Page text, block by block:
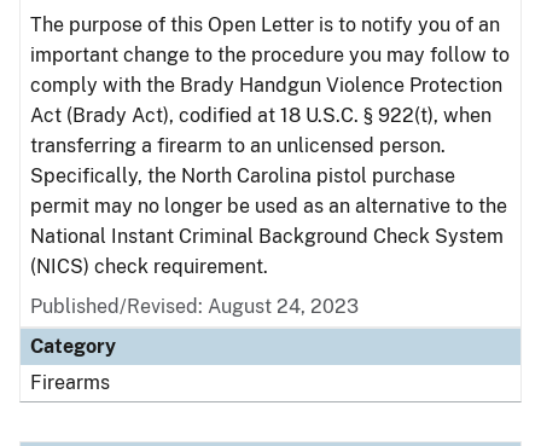
The purpose of this Open Letter is to notify you of an
important change to the procedure you may follow to
comply with the Brady Handgun Violence Protection
Act (Brady Act), codified at 18 U.S.C. § 922(t), when
transferring a firearm to an unlicensed person.
Specifically, the North Carolina pistol purchase
permit may no longer be used as an alternative to the
National Instant Criminal Background Check System
(NICS) check requirement.
Published/Revised: August 24, 2023
Category
Firearms